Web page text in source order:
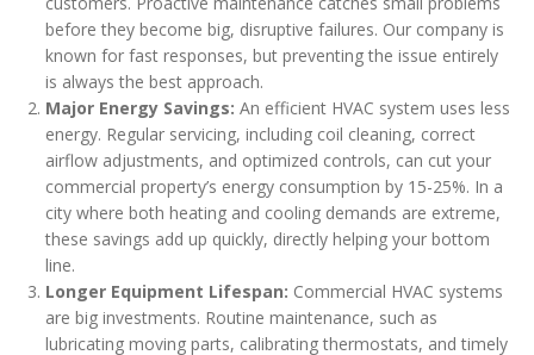
before they become big, disruptive failures. Our company is
known for fast responses, but preventing the issue entirely
is always the best approach.
Major Energy Savings: An efficient HVAC system uses less
energy. Regular servicing, including coil cleaning, correct
airflow adjustments, and optimized controls, can cut your
commercial property’s energy consumption by 15-25%. In a
city where both heating and cooling demands are extreme,
these savings add up quickly, directly helping your bottom
line.
Longer Equipment Lifespan: Commercial HVAC systems
are big investments. Routine maintenance, such as
lubricating moving parts, calibrating thermostats, and timely